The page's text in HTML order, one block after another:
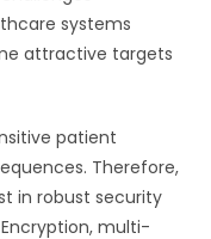
systems
attractive targets
patient
Therefore,
in robust security
multi-